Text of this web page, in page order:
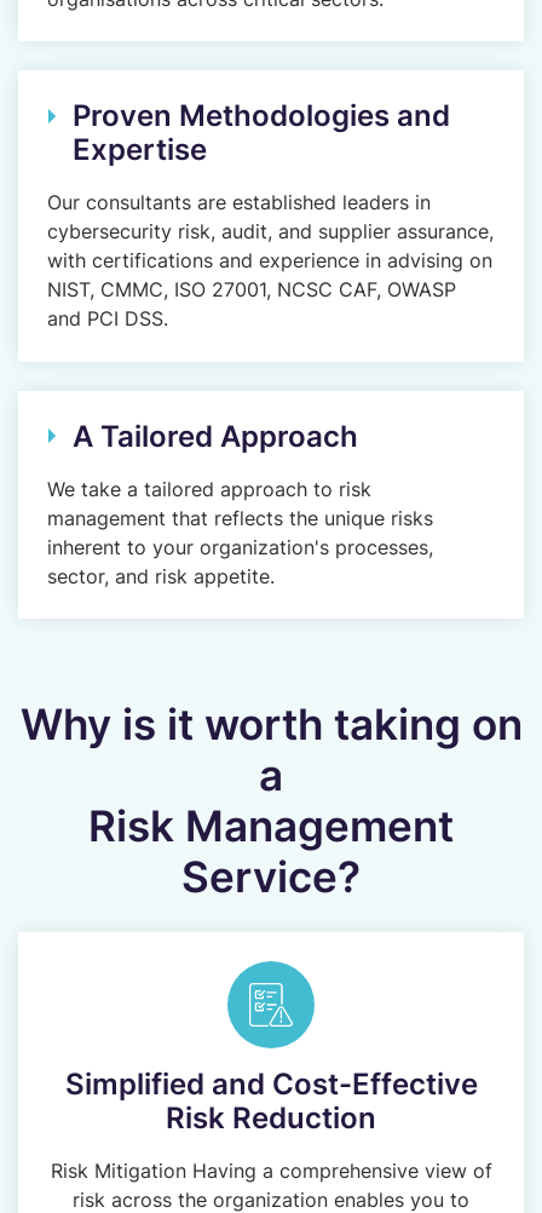
Proven Methodologies and
Expertise
Our consultants are established leaders in
cybersecurity risk, audit, and supplier assurance,
with certifications and experience in advising on
NIST, CMMC, ISO 27001, NCSC CAF, OWASP
and PCI DSS.
A Tailored Approach
We take a tailored approach to risk
management that reflects the unique risks
inherent to your organization's processes,
sector, and risk appetite.
Why is it worth taking on
a
Risk Management
Service?
Simplified and Cost-Effective
Risk Reduction
Risk Mitigation Having a comprehensive view of
risk across the organization enables you to